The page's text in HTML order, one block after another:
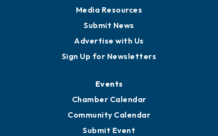
Media Resources
Submit News
Advertise with Us
Sign Up for Newsletters
Events
Chamber Calendar
Community Calendar
Submit Event